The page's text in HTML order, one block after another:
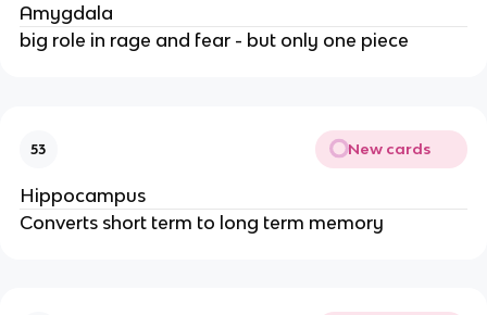
Amygdala
big role in rage and fear - but only one piece
53 New cards
Hippocampus
Converts short term to long term memory